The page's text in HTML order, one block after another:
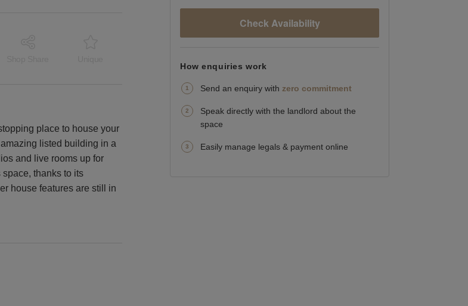
place to house your
listed building in a
and live rooms up for
thanks to its
house features are still in
Check Availability
How enquiries work
Send an enquiry with zero commitment
Speak directly with the landlord about the
space
Easily manage legals & payment online